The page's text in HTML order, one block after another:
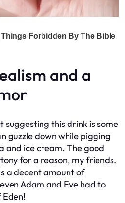
and a
suggesting this drink is some
guzzle down while pigging
and ice cream. The good
for a reason, my friends.
a decent amount of
Adam and Eve had to